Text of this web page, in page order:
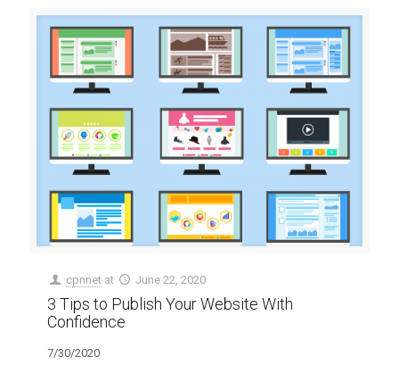
cpnnet at June 22, 2020
3 Tips to Publish Your Website With
Confidence
7/30/2020